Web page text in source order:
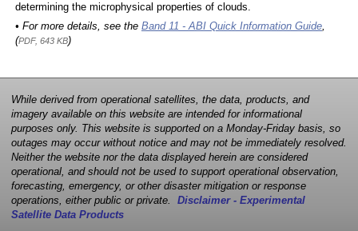
determining the microphysical properties of clouds.
• For more details, see the Band 11 - ABI Quick Information Guide,
(PDF, 643 KB)
While derived from operational satellites, the data, products, and
imagery available on this website are intended for informational
purposes only. This website is supported on a Monday-Friday basis, so
outages may occur without notice and may not be immediately resolved.
Neither the website nor the data displayed herein are considered
operational, and should not be used to support operational observation,
forecasting, emergency, or other disaster mitigation or response
operations, either public or private. Disclaimer - Experimental
Satellite Data Products